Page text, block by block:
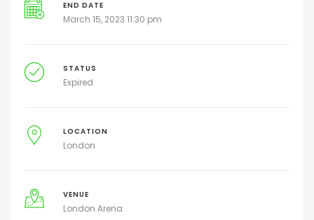
END DATE
March 15, 2023 11:30 pm
STATUS
Expired
LOCATION
London
VENUE
London Arena